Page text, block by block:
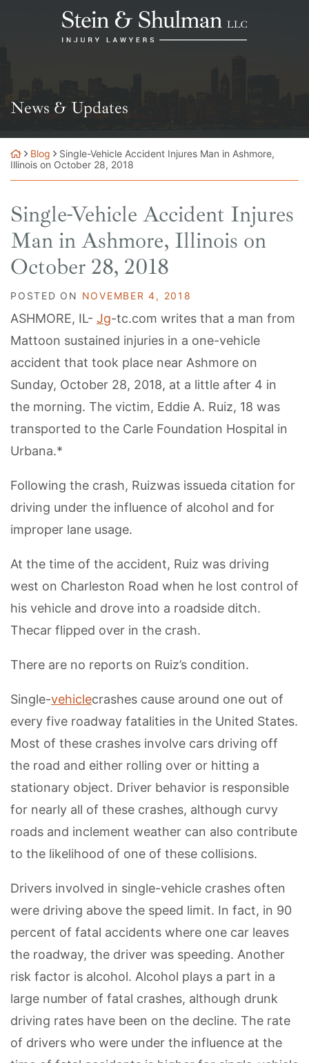
Return home
News & Updates
Blog
Single-Vehicle Accident Injures Man in Ashmore,
Illinois on October 28, 2018
Single-Vehicle Accident Injures
Man in Ashmore, Illinois on
October 28, 2018
POSTED ON NOVEMBER 4, 2018
ASHMORE, IL- Jg-tc.com writes that a man from
Mattoon sustained injuries in a one-vehicle
accident that took place near Ashmore on
Sunday, October 28, 2018, at a little after 4 in
the morning. The victim, Eddie A. Ruiz, 18 was
transported to the Carle Foundation Hospital in
Urbana.*
Following the crash, Ruizwas issueda citation for
driving under the influence of alcohol and for
improper lane usage.
At the time of the accident, Ruiz was driving
west on Charleston Road when he lost control of
his vehicle and drove into a roadside ditch.
Thecar flipped over in the crash.
There are no reports on Ruiz’s condition.
Single-vehiclecrashes cause around one out of
every five roadway fatalities in the United States.
Most of these crashes involve cars driving off
the road and either rolling over or hitting a
stationary object. Driver behavior is responsible
for nearly all of these crashes, although curvy
roads and inclement weather can also contribute
to the likelihood of one of these collisions.
Drivers involved in single-vehicle crashes often
were driving above the speed limit. In fact, in 90
percent of fatal accidents where one car leaves
the roadway, the driver was speeding. Another
risk factor is alcohol. Alcohol plays a part in a
large number of fatal crashes, although drunk
driving rates have been on the decline. The rate
of drivers who were under the influence at the